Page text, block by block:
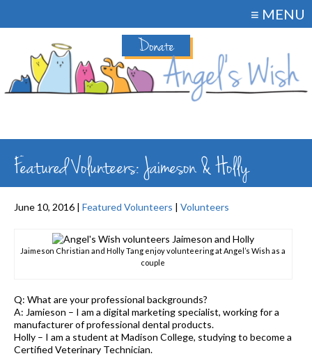
Donate
≡ MENU
Featured Volunteers: Jaimeson & Holly
June 10, 2016 | Featured Volunteers | Volunteers
Jaimeson Christian and Holly Tang enjoy volunteering at Angel’s Wish as a
couple
Q: What are your professional backgrounds?
A: Jamieson – I am a digital marketing specialist, working for a
manufacturer of professional dental products.
Holly – I am a student at Madison College, studying to become a
Certified Veterinary Technician.